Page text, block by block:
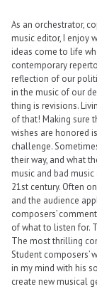
As an orchestrator,
music editor, I enjoy
ideas come to life
contemporary
reflection of our
in the music of our
thing is revisions.
of that! Making sure
wishes are honored
challenge.
their way, and what
music and bad
21st century. Often
and the audience
composers’
of what to listen for.
The most thrilling
Student composers’
in my mind with his
create new musical